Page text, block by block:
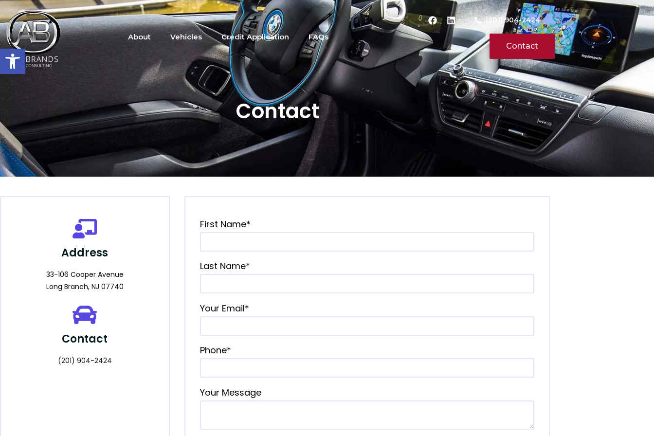
Open toolbar
About Vehicles Credit Application FAQs
(201) 904-2424
Contact
Contact
Address
33-106 Cooper Avenue
Long Branch, NJ 07740
Contact
(201) 904-2424
First Name*
Last Name*
Your Email*
Phone*
Your Message